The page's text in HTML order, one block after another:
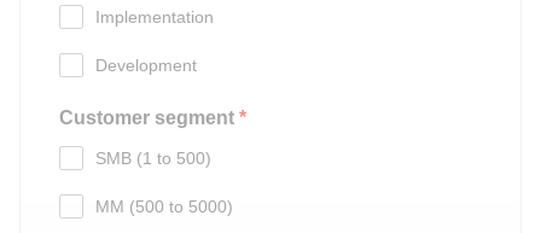
Implementation
Development
Customer segment *
SMB (1 to 500)
MM (500 to 5000)